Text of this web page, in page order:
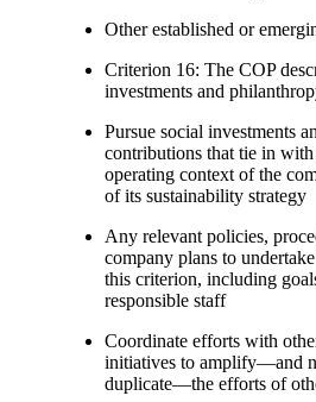
Other established or
Criterion 16: The COP
investments and
Pursue social investments
contributions that tie in
operating context of the
of its sustainability strategy
Any relevant policies,
company plans to
this criterion, including
responsible staff
Coordinate efforts with
initiatives to amplify—and
duplicate—the efforts of